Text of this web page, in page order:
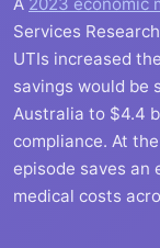
Services
UTIs increased
savings would be
Australia to $4.4
compliance. At
episode saves an
medical costs